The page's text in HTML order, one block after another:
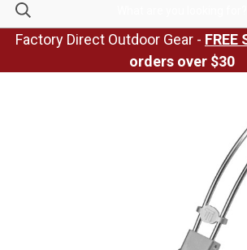
Factory Direct Outdoor Gear - FREE
orders over $30